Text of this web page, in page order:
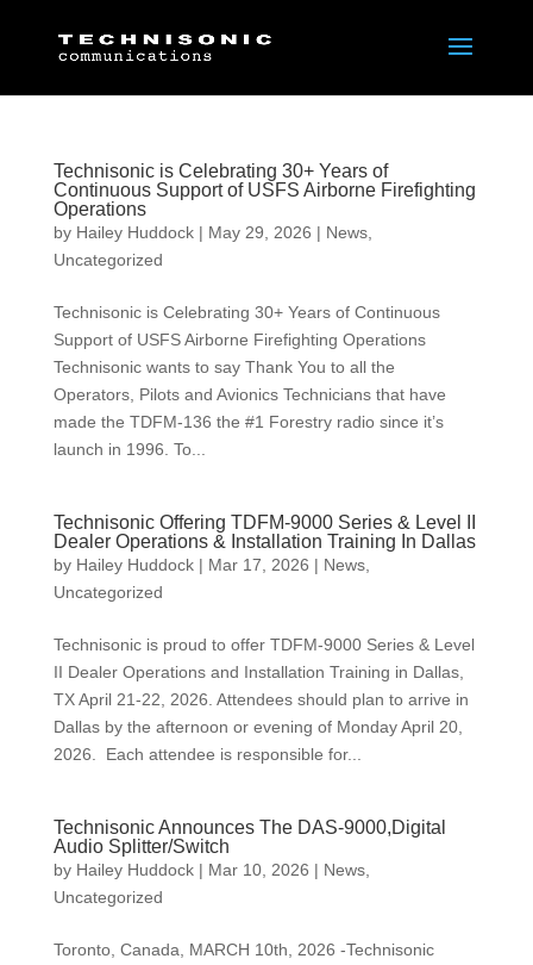
Technisonic is Celebrating 30+ Years of
Continuous Support of USFS Airborne Firefighting
Operations
by Hailey Huddock| May 29, 2026 | News,
Uncategorized
Technisonic is Celebrating 30+ Years of Continuous
Support of USFS Airborne Firefighting Operations
Technisonic wants to say Thank You to all the
Operators, Pilots and Avionics Technicians that have
made the TDFM-136 the #1 Forestry radio since it’s
launch in 1996. To...
Technisonic Offering TDFM-9000 Series & Level II
Dealer Operations & Installation Training In Dallas
by Hailey Huddock| Mar 17, 2026 | News,
Uncategorized
Technisonic is proud to offer TDFM-9000 Series & Level
II Dealer Operations and Installation Training in Dallas,
TX April 21-22, 2026. Attendees should plan to arrive in
Dallas by the afternoon or evening of Monday April 20,
2026. Each attendee is responsible for...
Technisonic Announces The DAS-9000,Digital
Audio Splitter/Switch
by Hailey Huddock| Mar 10, 2026 | News,
Uncategorized
Toronto, Canada, MARCH 10th, 2026 -Technisonic